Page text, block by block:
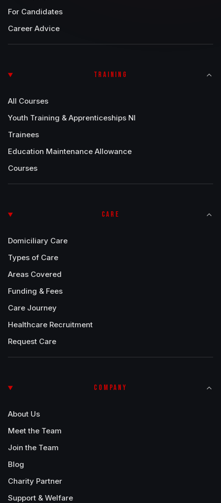
For Candidates
Career Advice
TRAINING
All Courses
Youth Training & Apprenticeships NI
Trainees
Education Maintenance Allowance
Courses
CARE
Domiciliary Care
Types of Care
Areas Covered
Funding & Fees
Care Journey
Healthcare Recruitment
Request Care
COMPANY
About Us
Meet the Team
Join the Team
Blog
Charity Partner
Support & Welfare